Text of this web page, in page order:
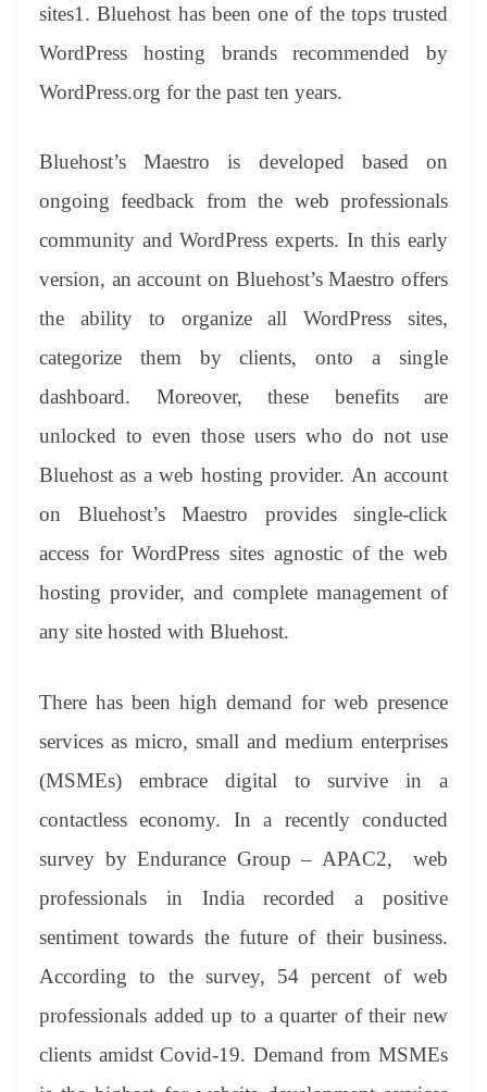
sites1. Bluehost has been one of the tops trusted
WordPress hosting brands recommended by
WordPress.org for the past ten years.
Bluehost’s Maestro is developed based on
ongoing feedback from the web professionals
community and WordPress experts. In this early
version, an account on Bluehost’s Maestro offers
the ability to organize all WordPress sites,
categorize them by clients, onto a single
dashboard. Moreover, these benefits are
unlocked to even those users who do not use
Bluehost as a web hosting provider. An account
on Bluehost’s Maestro provides single-click
access for WordPress sites agnostic of the web
hosting provider, and complete management of
any site hosted with Bluehost.
There has been high demand for web presence
services as micro, small and medium enterprises
(MSMEs) embrace digital to survive in a
contactless economy. In a recently conducted
survey by Endurance Group – APAC2, web
professionals in India recorded a positive
sentiment towards the future of their business.
According to the survey, 54 percent of web
professionals added up to a quarter of their new
clients amidst Covid-19. Demand from MSMEs